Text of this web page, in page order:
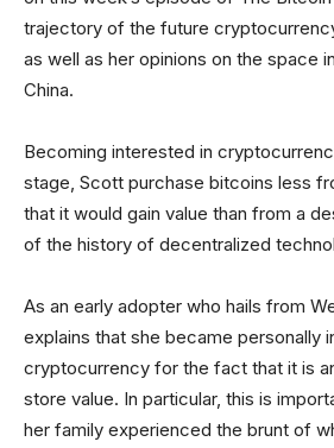
trajectory of the future
as well as her opinions on the space
China.
Becoming interested in
stage, Scott purchase bitcoins less
that it would gain value than from a
of the history of decentralized
As an early adopter who hails from
explains that she became personally
cryptocurrency for the fact that it is
store value. In particular, this is
her family experienced the brunt of